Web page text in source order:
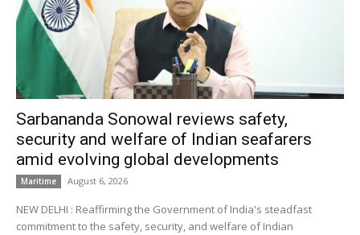
Sarbananda Sonowal reviews safety,
security and welfare of Indian seafarers
amid evolving global developments
Maritime August 6, 2026
NEW DELHI : Reaffirming the Government of India's steadfast
commitment to the safety, security, and welfare of Indian